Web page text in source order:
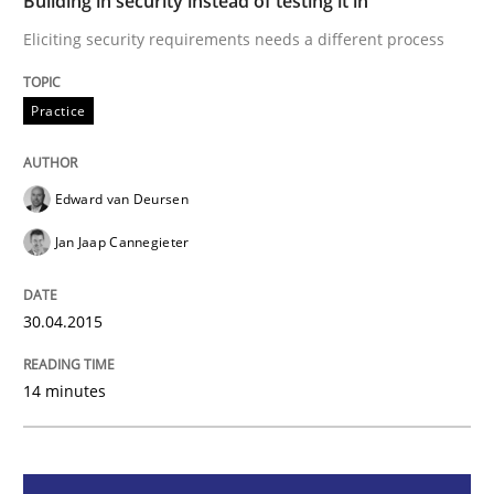
Practice
Building in security instead of testing
Written byEdward van Deursen
30. April 2015 · 14 minutes read · 2 Comments
Eliciting security requirements needs a different process
Practice
Edward van Deursen
Jan Jaap Cannegieter
30.04.2015
14 minutes